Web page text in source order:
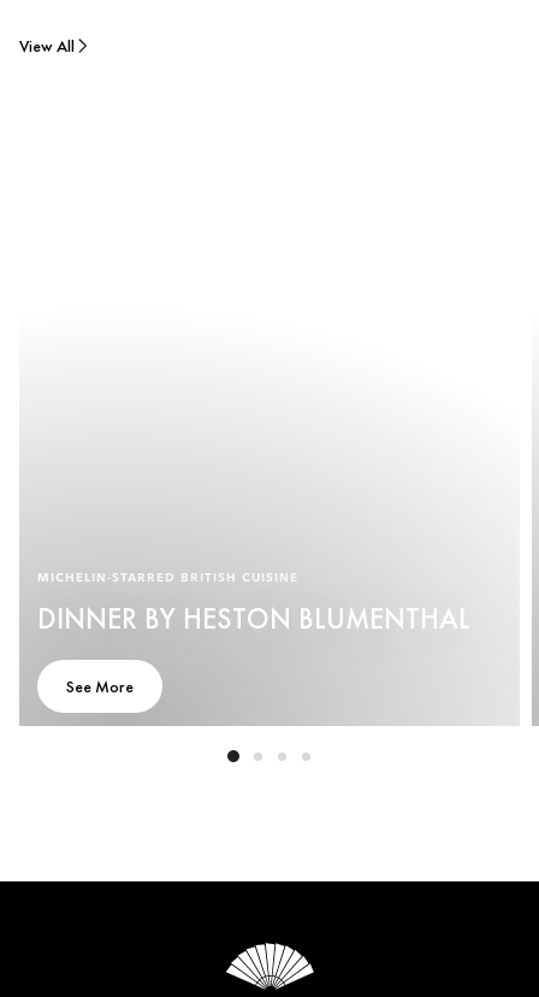
View All
MICHELIN-STARRED BRITISH CUISINE
DINNER BY HESTON BLUMENTHAL
See More